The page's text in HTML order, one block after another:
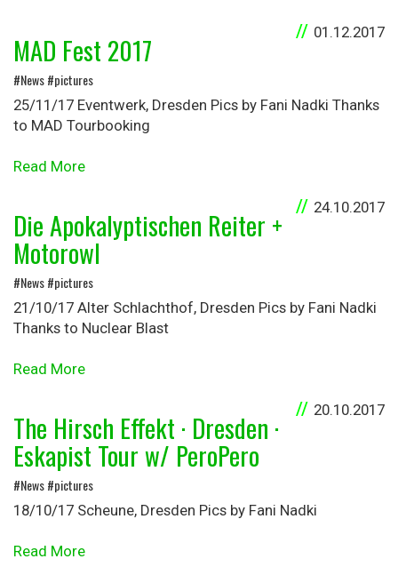
01.12.2017
MAD Fest 2017
#News #pictures
25/11/17 Eventwerk, Dresden Pics by Fani Nadki Thanks
to MAD Tourbooking
Read More
24.10.2017
Die Apokalyptischen Reiter +
Motorowl
#News #pictures
21/10/17 Alter Schlachthof, Dresden Pics by Fani Nadki
Thanks to Nuclear Blast
Read More
20.10.2017
The Hirsch Effekt · Dresden ·
Eskapist Tour w/ PeroPero
#News #pictures
18/10/17 Scheune, Dresden Pics by Fani Nadki
Read More